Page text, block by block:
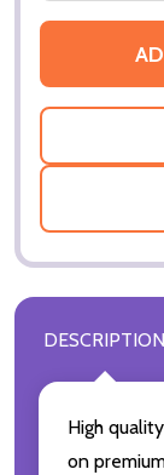
DESCRIPTION
High
on